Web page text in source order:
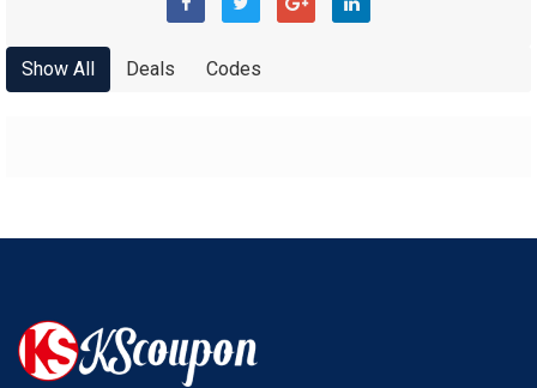
Show All Deals Codes